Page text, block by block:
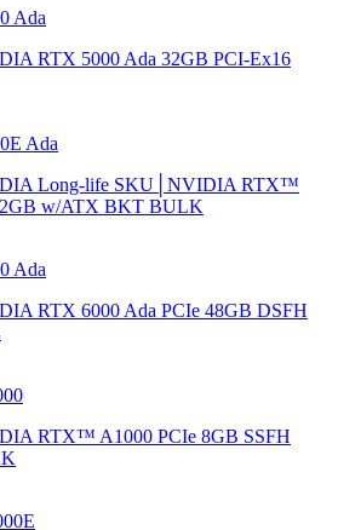
Ada
RTX 5000 Ada 32GB PCI-Ex16
Ada
Long-life SKU│NVIDIA RTX™
w/ATX BKT BULK
Ada
RTX 6000 Ada PCIe 48GB DSFH
RTX™ A1000 PCIe 8GB SSFH